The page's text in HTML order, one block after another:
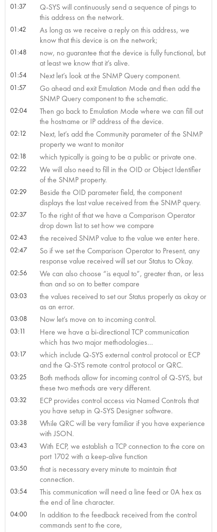
01:37
Q-SYS will continuously send a sequence of pings to
this address on the network.
01:42
As long as we receive a reply on this address, we
know that this device is on the network;
01:48
now, no guarantee that the device is fully functional, but
at least we know that it’s alive.
01:54 Next let’s look at the SNMP Query component.
01:57
Go ahead and exit Emulation Mode and then add the
SNMP Query component to the schematic.
02:04
Then go back to Emulation Mode where we can fill out
the hostname or IP address of the device.
02:12
Next, let’s add the Community parameter of the SNMP
property we want to monitor
02:18 which typically is going to be a public or private one.
02:22
We will also need to fill in the OID or Object Identifier
of the SNMP property.
02:29
Beside the OID parameter field, the component
displays the last value received from the SNMP query.
02:37
To the right of that we have a Comparison Operator
drop down list to set how we compare
02:43 the received SNMP value to the value we enter here.
02:47
So if we set the Comparison Operator to Present, any
response value received will set our Status to Okay.
02:56
We can also choose “is equal to”, greater than, or less
than and so on to better compare
03:03
the values received to set our Status properly as okay or
as an error.
03:08 Now let’s move on to incoming control.
03:11
Here we have a bi-directional TCP communication
which has two major methodologies…
03:17
which include Q-SYS external control protocol or ECP
and the Q-SYS remote control protocol or QRC.
03:25
Both methods allow for incoming control of Q-SYS, but
these two methods are very different.
03:32
ECP provides control access via Named Controls that
you have setup in Q-SYS Designer software.
03:38
While QRC will be very familiar if you have experience
with JSON.
03:43
With ECP, we establish a TCP connection to the core on
port 1702 with a keep-alive function
03:50
that is necessary every minute to maintain that
connection.
03:54
This communication will need a line feed or 0A hex as
the end of line character.
04:00
In addition to the feedback received from the control
commands sent to the core,